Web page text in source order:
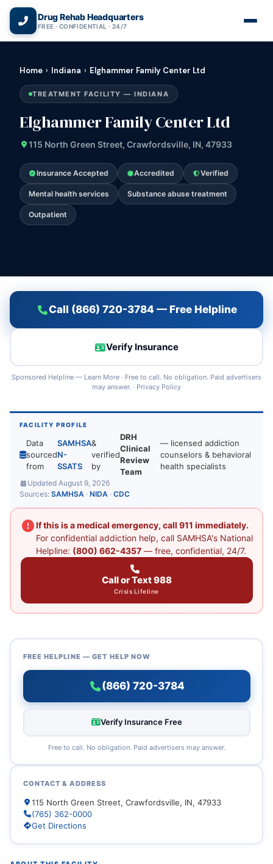
Drug Rehab Headquarters
FREE · CONFIDENTIAL · 24/7
Home › Indiana › Elghammer Family Center Ltd
TREATMENT FACILITY — INDIANA
Elghammer Family Center Ltd
115 North Green Street, Crawfordsville, IN, 47933
Insurance Accepted Accredited Verified
Mental health services Substance abuse treatment
Outpatient
Call (866) 720-3784 — Free Helpline
Verify Insurance
Sponsored Helpline — Learn More · Free to call. No obligation. Paid advertisers
may answer. · Privacy Policy
FACILITY PROFILE
Data
sourced
from
SAMHSA
N-
SSATS
&
verified
by
DRH
Clinical
Review
Team
— licensed addiction
counselors & behavioral
health specialists
Updated August 9, 2026
Sources: SAMHSA · NIDA · CDC
If this is a medical emergency, call 911 immediately.
For confidential addiction help, call SAMHSA's National
Helpline: (800) 662-4357— free, confidential, 24/7.
Call or Text 988
Crisis Lifeline
FREE HELPLINE — GET HELP NOW
(866) 720-3784
Verify Insurance Free
Free to call. No obligation. Paid advertisers may answer.
CONTACT & ADDRESS
115 North Green Street, Crawfordsville, IN, 47933
(765) 362-0000
Get Directions